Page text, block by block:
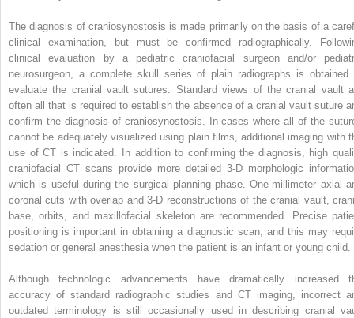
The diagnosis of craniosynostosis is made primarily on the basis of a
clinical examination, but must be confirmed radiographically.
clinical evaluation by a pediatric craniofacial surgeon and/or
neurosurgeon, a complete skull series of plain radiographs is obtained
evaluate the cranial vault sutures. Standard views of the cranial vault
often all that is required to establish the absence of a cranial vault suture
confirm the diagnosis of craniosynostosis. In cases where all of the
cannot be adequately visualized using plain films, additional imaging with
use of CT is indicated. In addition to confirming the diagnosis, high
craniofacial CT scans provide more detailed 3-D morphologic
which is useful during the surgical planning phase. One-millimeter axial
coronal cuts with overlap and 3-D reconstructions of the cranial vault,
base, orbits, and maxillofacial skeleton are recommended. Precise
positioning is important in obtaining a diagnostic scan, and this may
sedation or general anesthesia when the patient is an infant or young child.
Although technologic advancements have dramatically increased
accuracy of standard radiographic studies and CT imaging, incorrect
outdated terminology is still occasionally used in describing cranial